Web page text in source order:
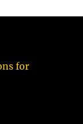
for